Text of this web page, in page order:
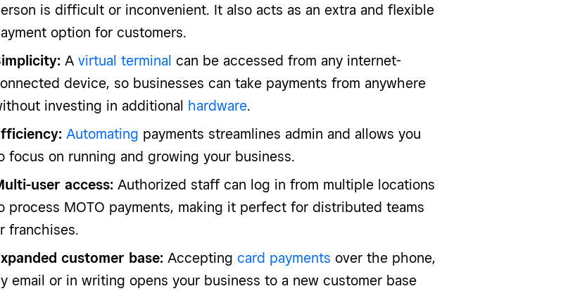
is difficult or inconvenient. It also acts as an extra and flexible
option for customers.
A virtual terminal can be accessed from any internet-
device, so businesses can take payments from anywhere
investing in additional hardware.
Automating payments streamlines admin and allows you
focus on running and growing your business.
user access: Authorized staff can log in from multiple locations
process MOTO payments, making it perfect for distributed teams
franchises.
customer base: Accepting card payments over the phone,
email or in writing opens your business to a new customer base